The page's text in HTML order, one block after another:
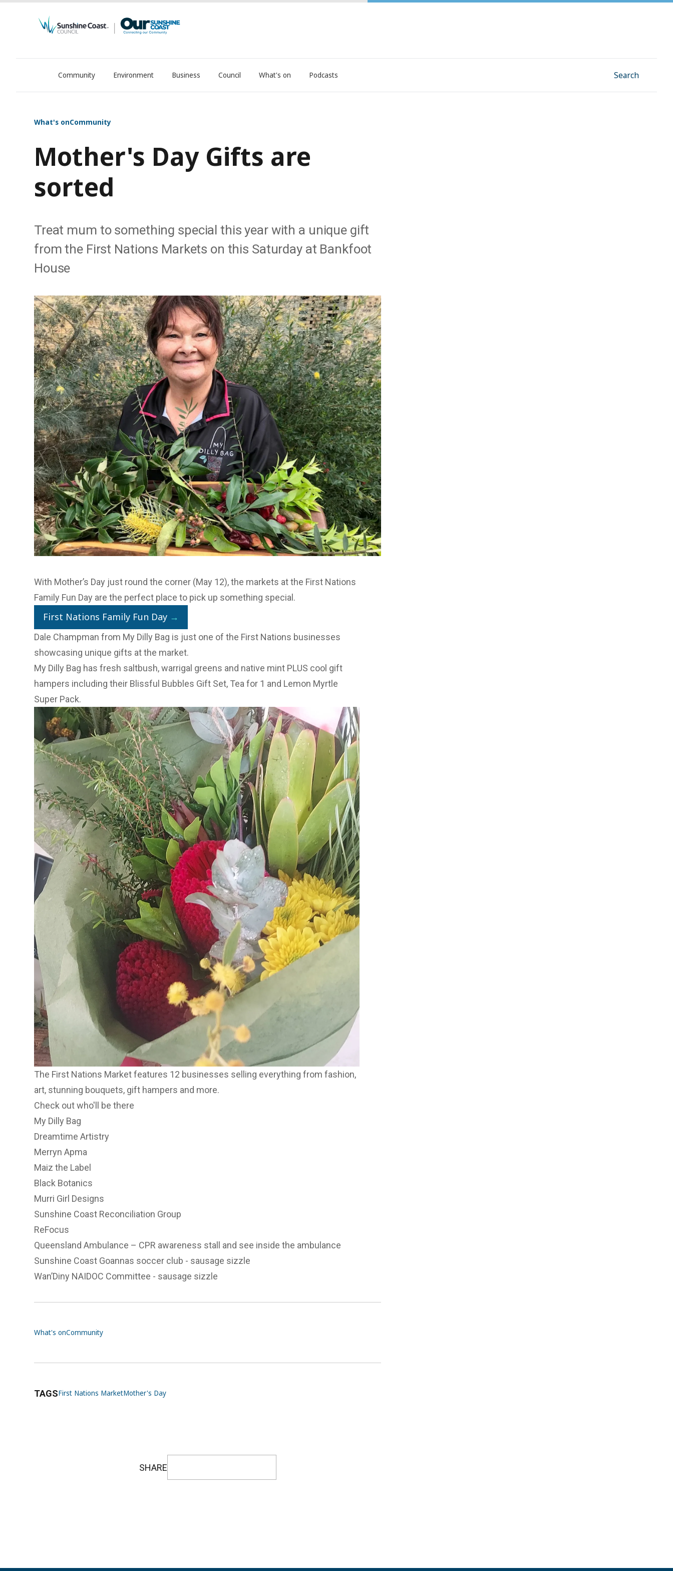
OurSC. Local Sunshine Coast Council news
Community Environment Business Council What's on Podcasts Search
What's onCommunity
Mother's Day Gifts are
sorted
Treat mum to something special this year with a unique gift
from the First Nations Markets on this Saturday at Bankfoot
House
With Mother’s Day just round the corner (May 12), the markets at the First Nations
Family Fun Day are the perfect place to pick up something special.
First Nations Family Fun Day →
Dale Champman from My Dilly Bag is just one of the First Nations businesses
showcasing unique gifts at the market.
My Dilly Bag has fresh saltbush, warrigal greens and native mint PLUS cool gift
hampers including their Blissful Bubbles Gift Set, Tea for 1 and Lemon Myrtle
Super Pack.
The First Nations Market features 12 businesses selling everything from fashion,
art, stunning bouquets, gift hampers and more.
Check out who'll be there
My Dilly Bag
Dreamtime Artistry
Merryn Apma
Maiz the Label
Black Botanics
Murri Girl Designs
Sunshine Coast Reconciliation Group
ReFocus
Queensland Ambulance – CPR awareness stall and see inside the ambulance
Sunshine Coast Goannas soccer club - sausage sizzle
Wan’Diny NAIDOC Committee - sausage sizzle
What's onCommunity
TAGSFirst Nations MarketMother's Day
SHARE